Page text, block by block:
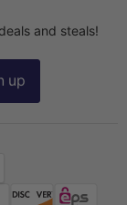
and steals!
up